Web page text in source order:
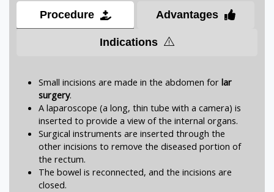
Procedure Advantages
Indications
Small incisions are made in the abdomen for lar
surgery.
A laparoscope (a long, thin tube with a camera) is
inserted to provide a view of the internal organs.
Surgical instruments are inserted through the
other incisions to remove the diseased portion of
the rectum.
The bowel is reconnected, and the incisions are
closed.